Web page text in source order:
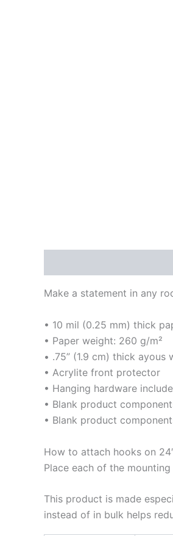
Make a statement in any
• 10 mil (0.25 mm) thick
• Paper weight: 260 g/m²
• .75” (1.9 cm) thick ayous
• Acrylite front protector
• Hanging hardware
• Blank product
• Blank product
How to attach hooks on
Place each of the
This product is made
instead of in bulk helps